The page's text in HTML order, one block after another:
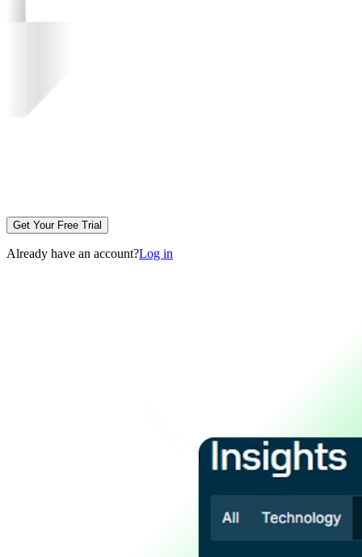
Get Your Free Trial
Already have an account?Log in